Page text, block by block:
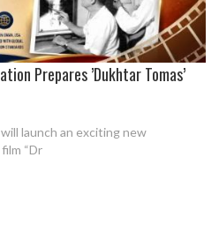
Prepares ’Dukhtar Tomas’
launch an exciting new
“Dr